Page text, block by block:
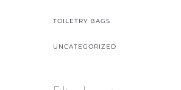
TOILETRY BAGS
UNCATEGORIZED